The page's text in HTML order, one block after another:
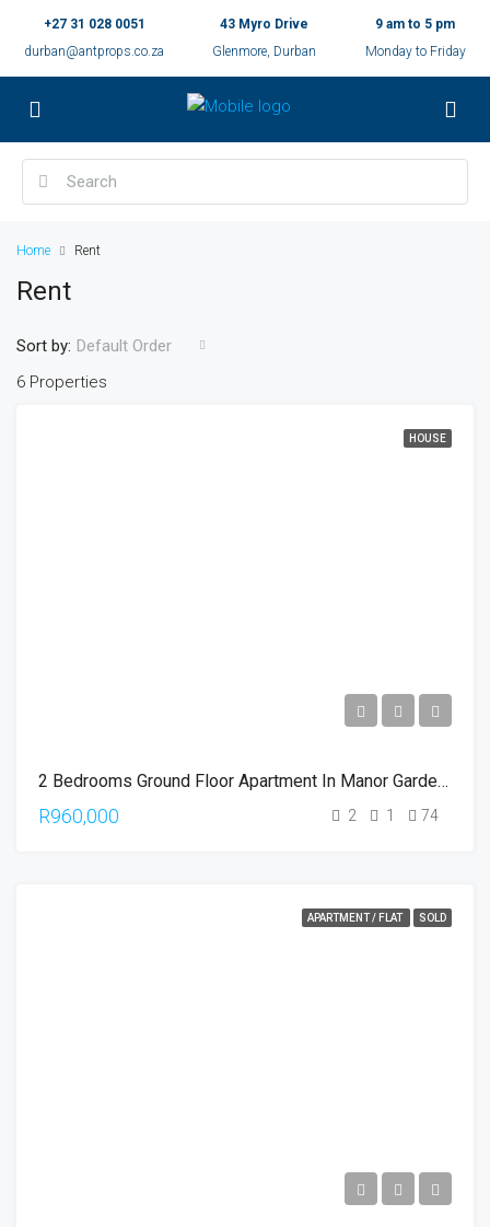
+27 31 028 0051
durban@antprops.co.za
43 Myro Drive
Glenmore, Durban
9 am to 5 pm
Monday to Friday
Home Rent
Rent
6 Properties
Sort by: Default Order
HOUSE
2 Bedrooms Ground Floor Apartment In Manor Gardens
R960,000 2 1 74
APARTMENT / FLAT SOLD